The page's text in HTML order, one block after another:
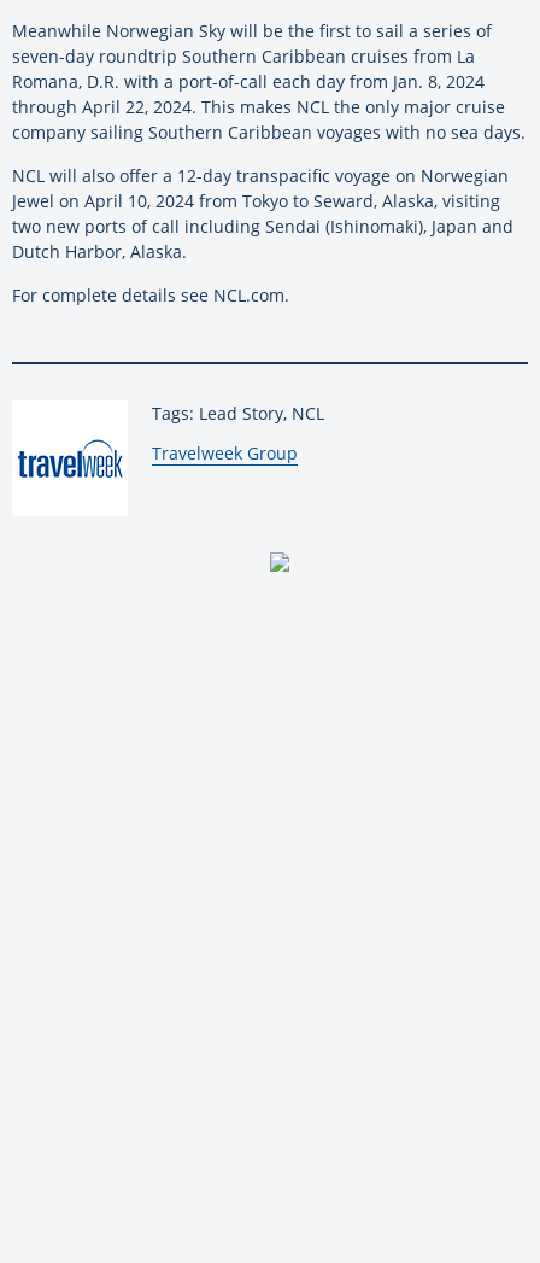
Meanwhile Norwegian Sky will be the first to sail a series of
seven-day roundtrip Southern Caribbean cruises from La
Romana, D.R. with a port-of-call each day from Jan. 8, 2024
through April 22, 2024. This makes NCL the only major cruise
company sailing Southern Caribbean voyages with no sea days.
NCL will also offer a 12-day transpacific voyage on Norwegian
Jewel on April 10, 2024 from Tokyo to Seward, Alaska, visiting
two new ports of call including Sendai (Ishinomaki), Japan and
Dutch Harbor, Alaska.
For complete details see NCL.com.
Tags: Lead Story, NCL
By:
Travelweek Group